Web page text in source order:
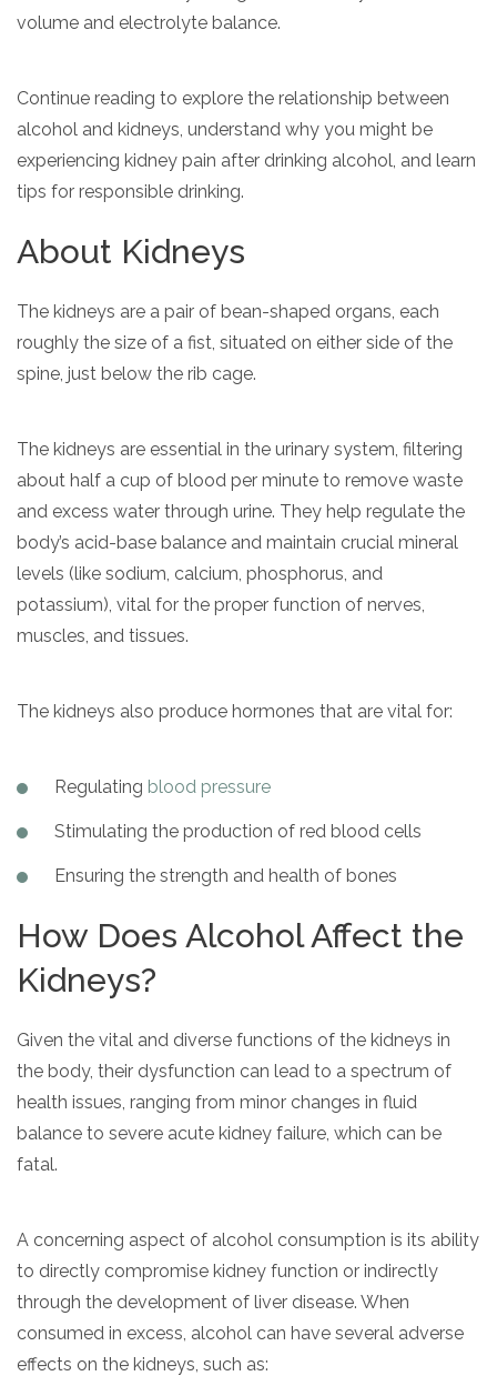
volume and electrolyte balance.
Continue reading to explore the relationship between
alcohol and kidneys, understand why you might be
experiencing kidney pain after drinking alcohol, and learn
tips for responsible drinking.
About Kidneys
The kidneys are a pair of bean-shaped organs, each
roughly the size of a fist, situated on either side of the
spine, just below the rib cage.
The kidneys are essential in the urinary system, filtering
about half a cup of blood per minute to remove waste
and excess water through urine. They help regulate the
body’s acid-base balance and maintain crucial mineral
levels (like sodium, calcium, phosphorus, and
potassium), vital for the proper function of nerves,
muscles, and tissues.
The kidneys also produce hormones that are vital for:
Regulating blood pressure
Stimulating the production of red blood cells
Ensuring the strength and health of bones
How Does Alcohol Affect the
Kidneys?
Given the vital and diverse functions of the kidneys in
the body, their dysfunction can lead to a spectrum of
health issues, ranging from minor changes in fluid
balance to severe acute kidney failure, which can be
fatal.
A concerning aspect of alcohol consumption is its ability
to directly compromise kidney function or indirectly
through the development of liver disease. When
consumed in excess, alcohol can have several adverse
effects on the kidneys, such as:
AddictionResource.com
informational
purposes
only
Treatment
Locator